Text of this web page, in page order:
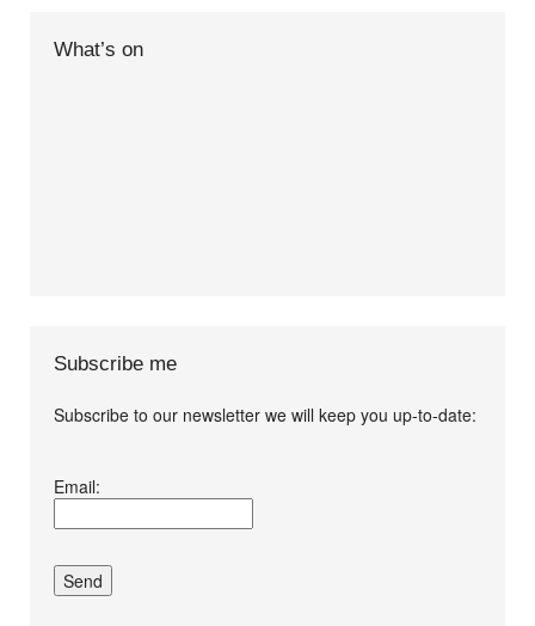
What’s on
Subscribe me
Subscribe to our newsletter we will keep you up-to-date:
conditions.*
Email: